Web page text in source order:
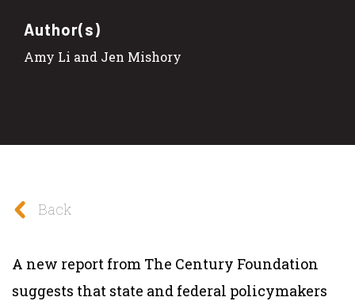
Author(s)
Amy Li and Jen Mishory
Back
A new report from The Century Foundation
suggests that state and federal policymakers